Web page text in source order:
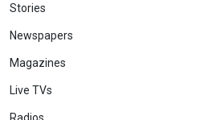
Stories
Newspapers
Magazines
Live TVs